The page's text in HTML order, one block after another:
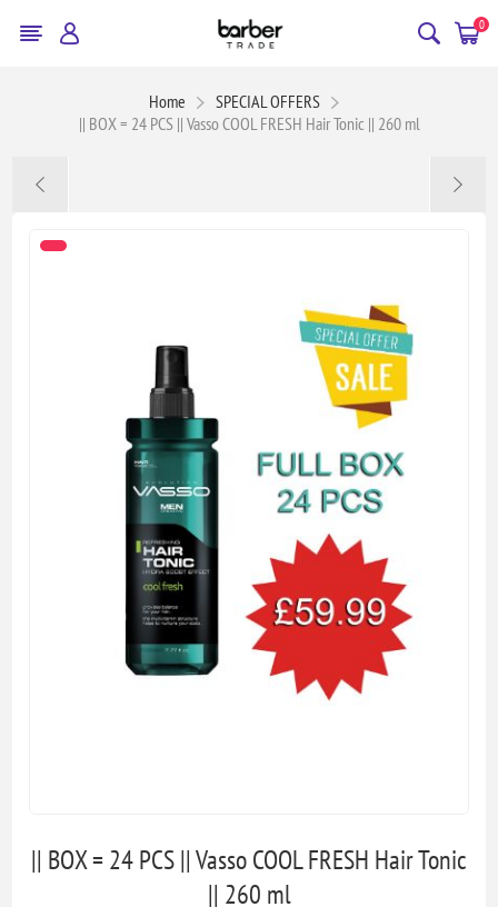
0
Home
SPECIAL OFFERS
|| BOX = 24 PCS || Vasso COOL FRESH Hair Tonic || 260 ml
|| BOX = 24 PCS || Vasso COOL FRESH Hair Tonic
|| 260 ml